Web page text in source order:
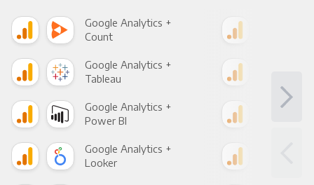
Google Analytics +
Count
Google Analytics +
Tableau
Google Analytics +
Power BI
Google Analytics +
Looker